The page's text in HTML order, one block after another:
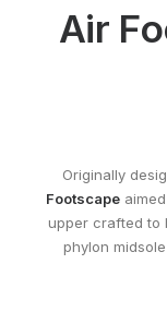
Air
Originally
Footscapeaimed
upper crafted to
phylon